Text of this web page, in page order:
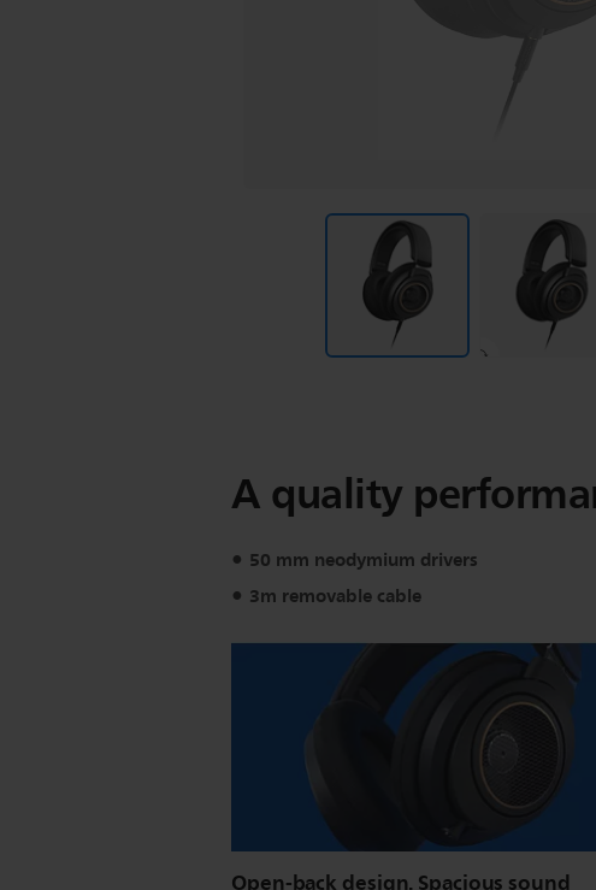
A quality
50 mm neodymium drivers
3m removable cable
Open-back design. Spacious sound